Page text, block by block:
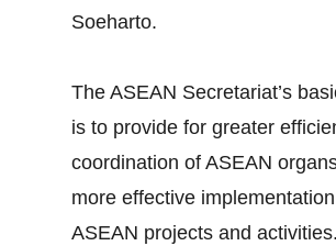
Soeharto.
The ASEAN Secretariat’s
is to provide for greater
coordination of ASEAN
more effective
ASEAN projects and activities.